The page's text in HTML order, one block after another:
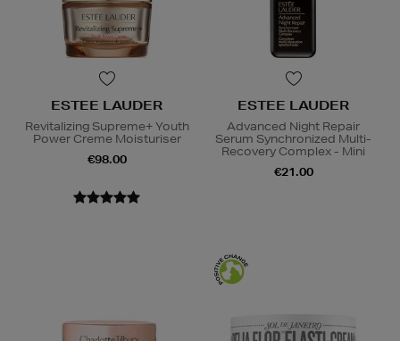
ESTEE LAUDER
Revitalizing Supreme+ Youth
Power Creme Moisturiser
€98.00
ESTEE LAUDER
Advanced Night Repair
Serum Synchronized Multi-
Recovery Complex - Mini
€21.00